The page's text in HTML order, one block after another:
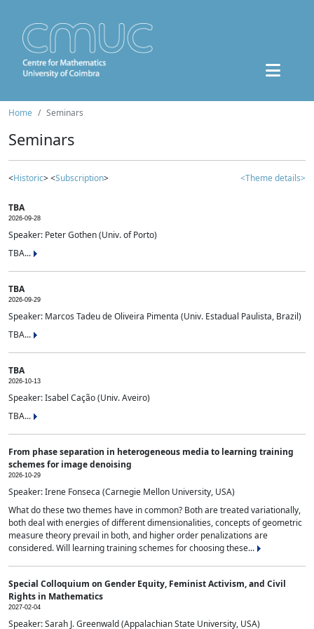
Home Seminars
Seminars
<Historic> <Subscription> <Theme details>
TBA
2026-09-28
Speaker: Peter Gothen (Univ. of Porto)
TBA...
TBA
2026-09-29
Speaker: Marcos Tadeu de Oliveira Pimenta (Univ. Estadual Paulista, Brazil)
TBA...
TBA
2026-10-13
Speaker: Isabel Cação (Univ. Aveiro)
TBA...
From phase separation in heterogeneous media to learning training
schemes for image denoising
2026-10-29
Speaker: Irene Fonseca (Carnegie Mellon University, USA)
What do these two themes have in common? Both are treated variationally,
both deal with energies of different dimensionalities, concepts of geometric
measure theory prevail in both, and higher order penalizations are
considered. Will learning training schemes for choosing these...
Special Colloquium on Gender Equity, Feminist Activism, and Civil
Rights in Mathematics
2027-02-04
Speaker: Sarah J. Greenwald (Appalachian State University, USA)